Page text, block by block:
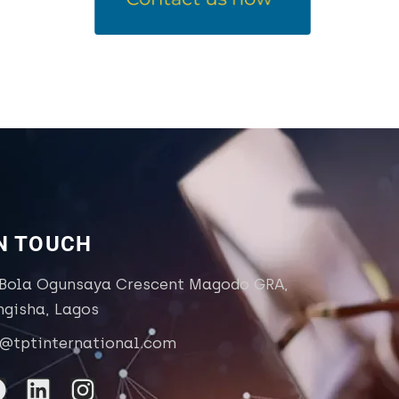
TOUCH
Ogunsaya Crescent Magodo GRA,
Lagos